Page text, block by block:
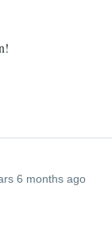
6 months ago